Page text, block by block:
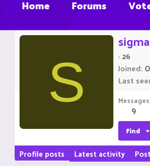
Home Forums
S ·26
Joined
Last
Messages
9
Find
Profile posts Latest activity